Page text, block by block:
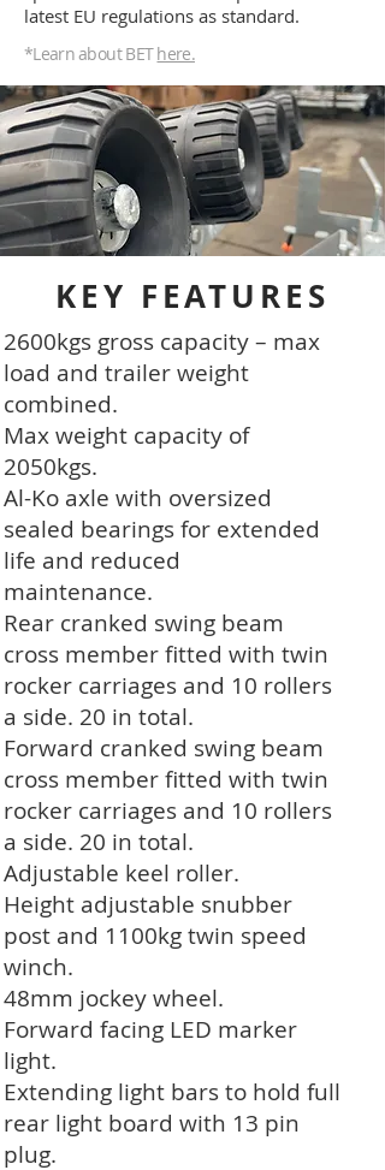
latest EU regulations as standard.
*LearnaboutBEThere.
KEY FEATURES
2600kgs gross capacity – max
load and trailer weight
combined.
Max weight capacity of
2050kgs.
Al-Ko axle with oversized
sealed bearings for extended
life and reduced
maintenance.
Rear cranked swing beam
cross member fitted with twin
rocker carriages and 10 rollers
a side. 20 in total.
Forward cranked swing beam
cross member fitted with twin
rocker carriages and 10 rollers
a side. 20 in total.
Adjustable keel roller.
Height adjustable snubber
post and 1100kg twin speed
winch.
48mm jockey wheel.
Forward facing LED marker
light.
Extending light bars to hold full
rear light board with 13 pin
plug.